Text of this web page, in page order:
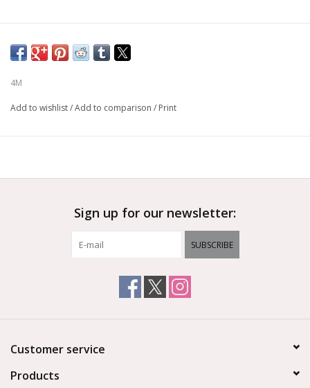
4M
Add to wishlist/Add to comparison / Print
Sign up for our newsletter:
SUBSCRIBE
Customer service
Products